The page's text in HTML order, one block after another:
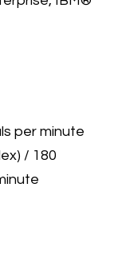
per minute
/ 180